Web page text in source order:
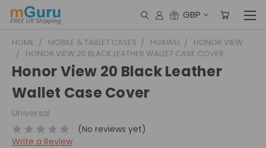
GBP
HOME MOBILE & TABLET CASES HUAWEI
HONOR VIEW
HONOR VIEW 20 BLACK LEATHER WALLET CASE COVER
Honor View 20 Black Leather
Wallet Case Cover
Universal
(No reviews yet)
Write a Review